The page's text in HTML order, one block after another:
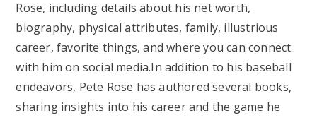
Rose, including details about his net worth,
biography, physical attributes, family, illustrious
career, favorite things, and where you can connect
with him on social media.In addition to his baseball
endeavors, Pete Rose has authored several books,
sharing insights into his career and the game he